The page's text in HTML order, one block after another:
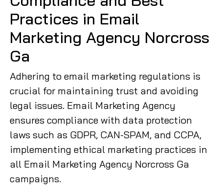
Practices in Email
Marketing Agency Norcross
Ga
Adhering to email marketing regulations is
crucial for maintaining trust and avoiding
legal issues. Email Marketing Agency
ensures compliance with data protection
laws such as GDPR, CAN-SPAM, and CCPA,
implementing ethical marketing practices in
all Email Marketing Agency Norcross Ga
campaigns.